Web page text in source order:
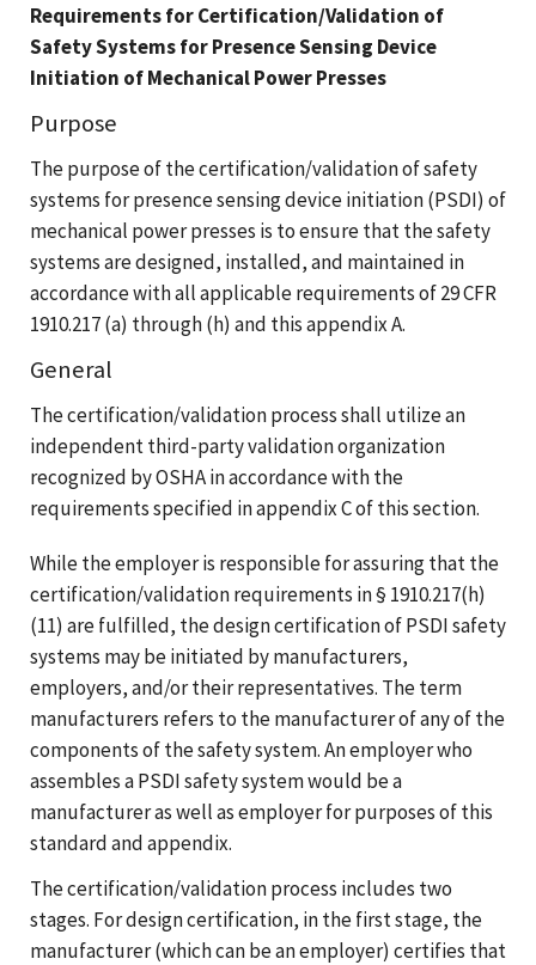
Requirements for Certification/Validation of
Safety Systems for Presence Sensing Device
Initiation of Mechanical Power Presses
Purpose
The purpose of the certification/validation of safety
systems for presence sensing device initiation (PSDI) of
mechanical power presses is to ensure that the safety
systems are designed, installed, and maintained in
accordance with all applicable requirements of 29 CFR
1910.217 (a) through (h) and this appendix A.
General
The certification/validation process shall utilize an
independent third-party validation organization
recognized by OSHA in accordance with the
requirements specified in appendix C of this section.
While the employer is responsible for assuring that the
certification/validation requirements in § 1910.217(h)
(11) are fulfilled, the design certification of PSDI safety
systems may be initiated by manufacturers,
employers, and/or their representatives. The term
manufacturers refers to the manufacturer of any of the
components of the safety system. An employer who
assembles a PSDI safety system would be a
manufacturer as well as employer for purposes of this
standard and appendix.
The certification/validation process includes two
stages. For design certification, in the first stage, the
manufacturer (which can be an employer) certifies that